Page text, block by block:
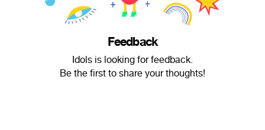
Feedback
Idols is looking for feedback.
Be the first to share your thoughts!